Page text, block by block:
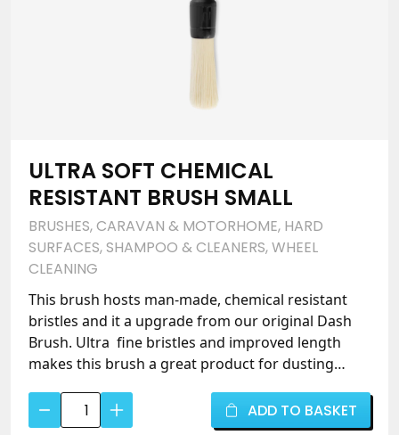
ULTRA SOFT CHEMICAL
RESISTANT BRUSH SMALL
BRUSHES,CARAVAN & MOTORHOME, HARD
SURFACES,SHAMPOO & CLEANERS,WHEEL
CLEANING
This brush hosts man-made, chemical resistant
bristles and it a upgrade from our original Dash
Brush. Ultra fine bristles and improved length
makes this brush a great product for dusting
clean. Ultra
Soft
ADD TO BASKET